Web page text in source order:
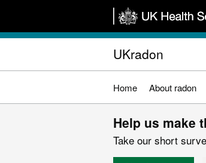
main
UKradon
Home About radon
Help us make
Take our short